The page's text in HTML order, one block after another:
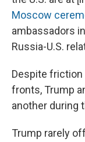
Moscow
ambassadors
Russia-U.S.
Despite
fronts, Trump
another during
Trump rarely